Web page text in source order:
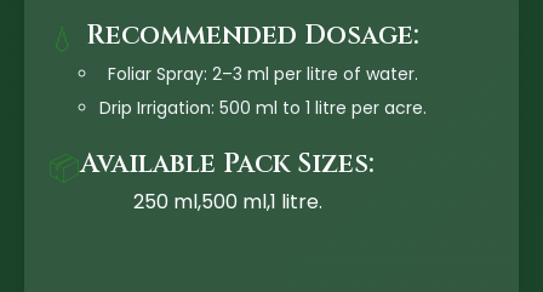
💧 Recommended Dosage:
Foliar Spray: 2–3 ml per litre of water.
Drip Irrigation: 500 ml to 1 litre per acre.
📦Available Pack Sizes:
250 ml,500 ml,1 litre.